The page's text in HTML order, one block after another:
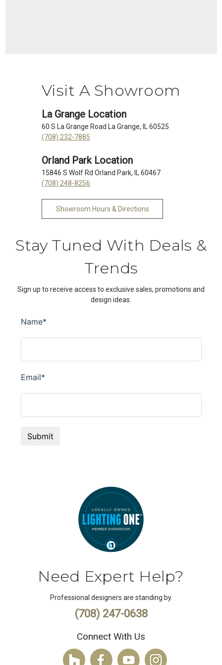
Visit A Showroom
La Grange Location
60 S La Grange Road La Grange, IL 60525
(708) 232-7885
Orland Park Location
15846 S Wolf Rd Orland Park, IL 60467
(708) 248-8256
Showroom Hours & Directions
Stay Tuned With Deals &
Trends
Sign up to receive access to exclusive sales, promotions and
design ideas.
Need Expert Help?
Professional designers are standing by.
(708) 247-0638
Connect With Us